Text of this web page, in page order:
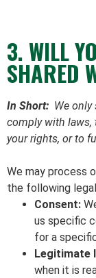
3. WILL
SHARED
In Short: We
comply with laws,
your rights, or to
We may process
the following
Consent:
us specific
for a
Legitimate
when it is